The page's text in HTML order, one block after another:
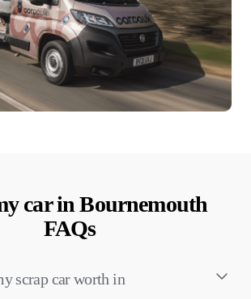
car in Bournemouth
FAQs
scrap car worth in